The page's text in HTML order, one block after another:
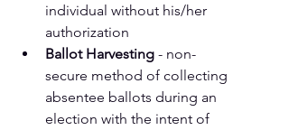
individual without his/her
authorization
Ballot Harvesting - non-
secure method of collecting
absentee ballots during an
election with the intent of